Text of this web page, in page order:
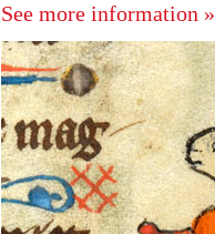
See more information »